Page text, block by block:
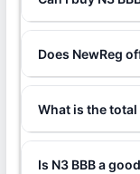
Does NewReg
What is the total
Is N3 BBB a